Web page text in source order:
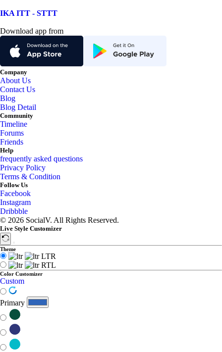
IKA ITT - STTT
Download app from
Company
About Us
Contact Us
Blog
Blog Detail
Community
Timeline
Forums
Friends
Help
frequently asked questions
Privacy Policy
Terms & Condition
Follow Us
Facebook
Instagram
Dribbble
© 2026 SocialV. All Rights Reserved.
Live Style Customizer
Theme
LTR
RTL
Color Customizer
Custom
Primary